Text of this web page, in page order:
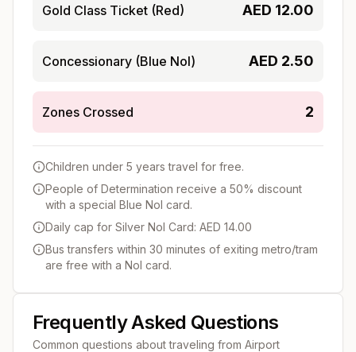
Gold Class Ticket (Red) AED 12.00
Concessionary (Blue Nol) AED 2.50
Zones Crossed 2
Children under 5 years travel for free.
People of Determination receive a 50% discount
with a special Blue Nol card.
Daily cap for Silver Nol Card: AED 14.00
Bus transfers within 30 minutes of exiting metro/tram
are free with a Nol card.
Frequently Asked Questions
Common questions about traveling from Airport